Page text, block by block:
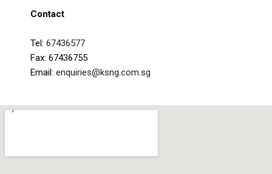
Contact
Tel: 67436577
Fax: 67436755
Email: enquiries@ksng.com.sg